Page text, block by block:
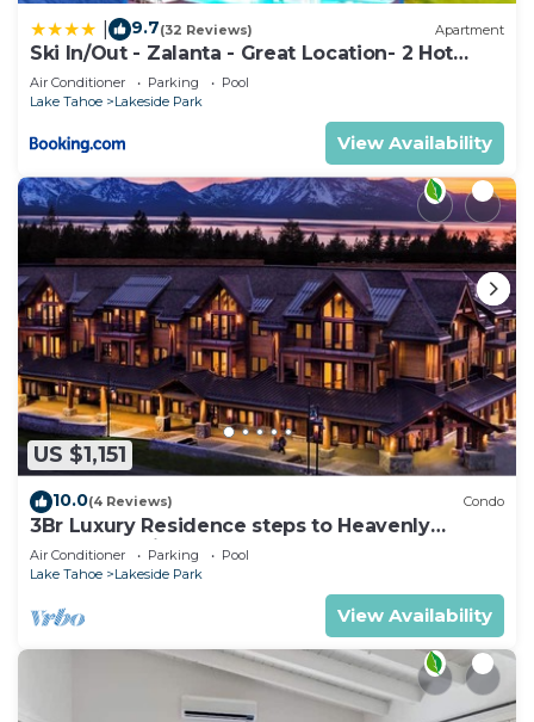
9.7(32 Reviews) Apartment
Ski In/Out - Zalanta - Great Location- 2 Hot
Tubs - Heated Pool
Air Conditioner Parking
Pool
Lake Tahoe
Lakeside Park
View Availability
US $1,151
10.0(4 Reviews) Condo
3Br Luxury Residence steps to Heavenly
Gondola & Village
Air Conditioner Parking
Pool
Lake Tahoe
Lakeside Park
View Availability